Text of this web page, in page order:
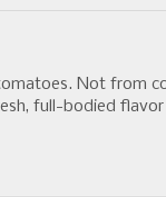
Not from
full-bodied flavor